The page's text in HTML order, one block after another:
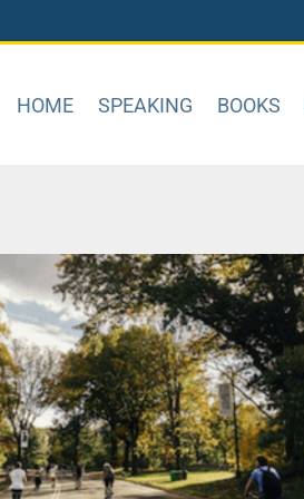
HOME SPEAKING BOOKS